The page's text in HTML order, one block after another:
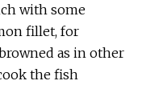
with some
fillet, for
as in other
the fish